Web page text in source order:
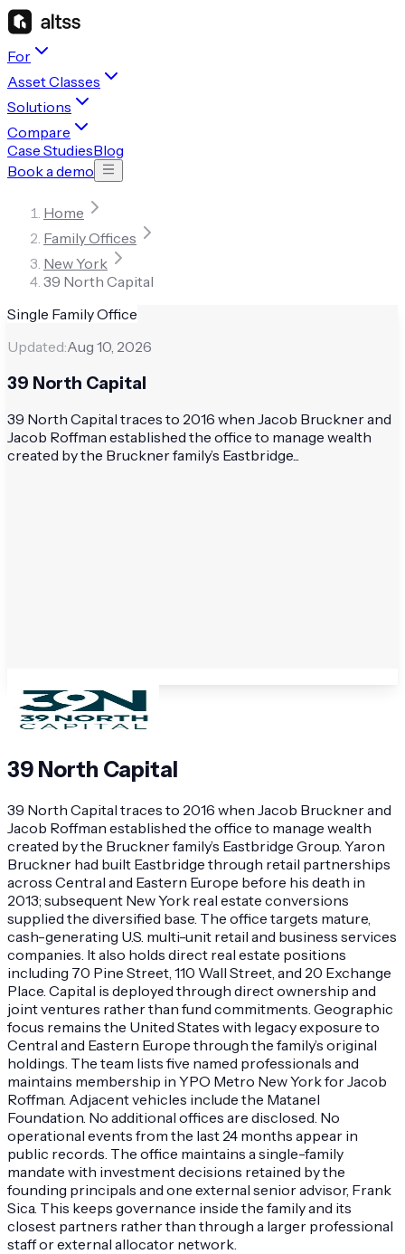
For
Asset Classes
Solutions
Compare
Case StudiesBlog
Book a demo
Home
Family Offices
New York
39 North Capital
Single Family Office
Updated:Aug 10, 2026
39 North Capital
39 North Capital traces to 2016 when Jacob Bruckner and
Jacob Roffman established the office to manage wealth
created by the Bruckner family’s Eastbridge...
39 North Capital
39 North Capital traces to 2016 when Jacob Bruckner and
Jacob Roffman established the office to manage wealth
created by the Bruckner family’s Eastbridge Group. Yaron
Bruckner had built Eastbridge through retail partnerships
across Central and Eastern Europe before his death in
2013; subsequent New York real estate conversions
supplied the diversified base. The office targets mature,
cash-generating U.S. multi-unit retail and business services
companies. It also holds direct real estate positions
including 70 Pine Street, 110 Wall Street, and 20 Exchange
Place. Capital is deployed through direct ownership and
joint ventures rather than fund commitments. Geographic
focus remains the United States with legacy exposure to
Central and Eastern Europe through the family’s original
holdings. The team lists five named professionals and
maintains membership in YPO Metro New York for Jacob
Roffman. Adjacent vehicles include the Matanel
Foundation. No additional offices are disclosed. No
operational events from the last 24 months appear in
public records. The office maintains a single-family
mandate with investment decisions retained by the
founding principals and one external senior advisor, Frank
Sica. This keeps governance inside the family and its
closest partners rather than through a larger professional
staff or external allocator network.